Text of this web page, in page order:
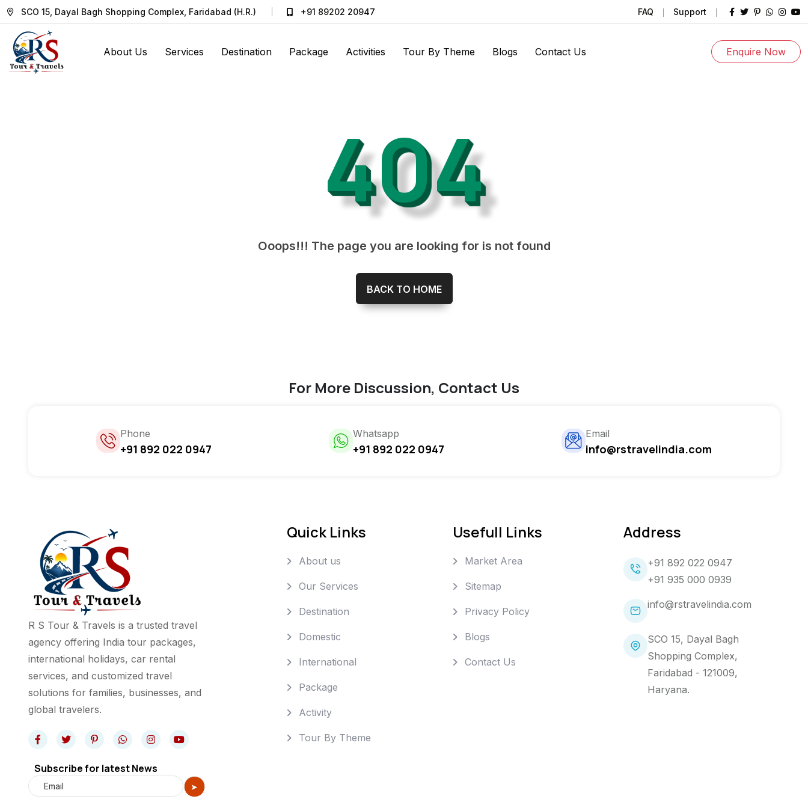
SCO 15, Dayal Bagh Shopping Complex, Faridabad (H.R.) +91 89202 20947 FAQ Support
About Us Services Destination Package Activities Tour By Theme Blogs Contact Us Enquire Now
404
Ooops!!! The page you are looking for is not found
BACK TO HOME
For More Discussion, Contact Us
Phone
+91 892 022 0947
Whatsapp
+91 892 022 0947
Email
info@rstravelindia.com
R S Tour & Travels is a trusted travel
agency offering India tour packages,
international holidays, car rental
services, and customized travel
solutions for families, businesses, and
global travelers.
Subscribe for latest News
Quick Links
About us
Our Services
Destination
Domestic
International
Package
Activity
Tour By Theme
Usefull Links
Market Area
Sitemap
Privacy Policy
Blogs
Contact Us
Address
+91 892 022 0947
+91 935 000 0939
info@rstravelindia.com
SCO 15, Dayal Bagh
Shopping Complex,
Faridabad - 121009,
Haryana.